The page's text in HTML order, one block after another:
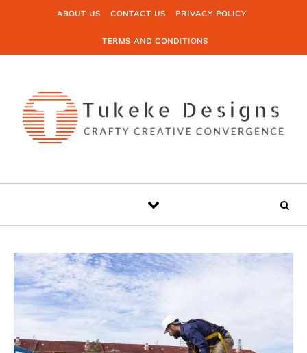
Skip to contentABOUT US CONTACT US PRIVACY POLICY
TERMS AND CONDITIONS